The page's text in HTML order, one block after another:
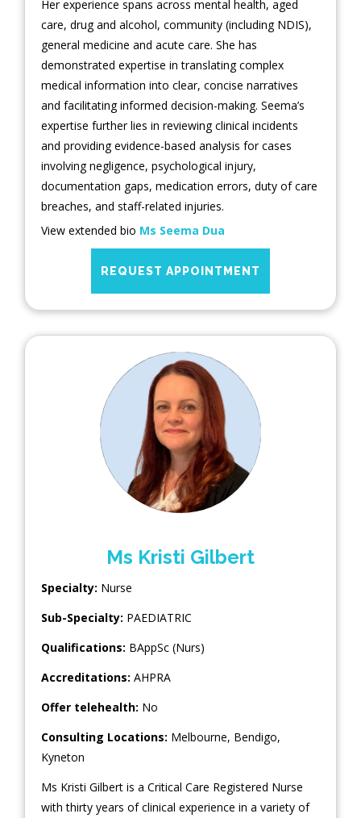
Her experience spans across mental health, aged
care, drug and alcohol, community (including NDIS),
general medicine and acute care. She has
demonstrated expertise in translating complex
medical information into clear, concise narratives
and facilitating informed decision-making. Seema’s
expertise further lies in reviewing clinical incidents
and providing evidence-based analysis for cases
involving negligence, psychological injury,
documentation gaps, medication errors, duty of care
breaches, and staff-related injuries.
View extended bio Ms Seema Dua
REQUEST APPOINTMENT
Ms Kristi Gilbert
Specialty: Nurse
Sub-Specialty: PAEDIATRIC
Qualifications: BAppSc (Nurs)
Accreditations: AHPRA
Offer telehealth: No
Consulting Locations: Melbourne, Bendigo,
Kyneton
Ms Kristi Gilbert is a Critical Care Registered Nurse
with thirty years of clinical experience in a variety of